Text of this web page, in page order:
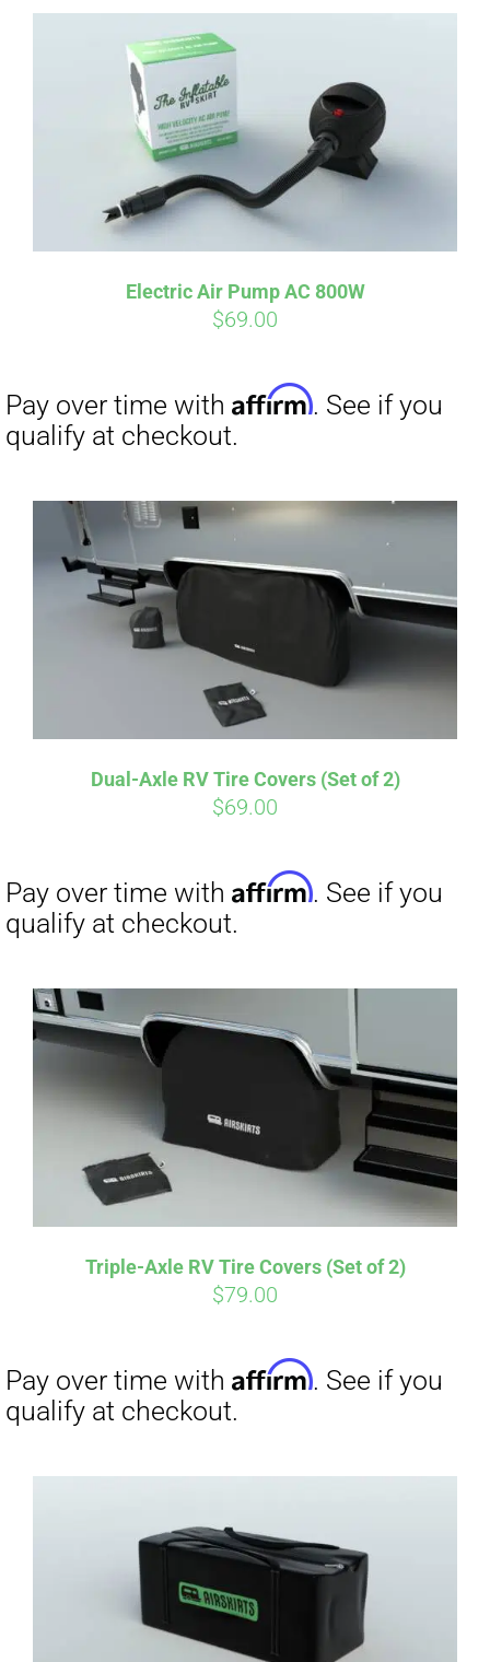
Electric Air Pump AC 800W
$69.00
Dual-Axle RV Tire Covers (Set of 2)
$69.00
qualify at checkout.
Triple-Axle RV Tire Covers (Set of 2)
$79.00
Pay over time withAffirm. See if you
qualify at checkout.
Affirm. See if you
Pay over time with
. See if you
qualify at checkout.
Pay over time withAffirm
qualify at checkout.